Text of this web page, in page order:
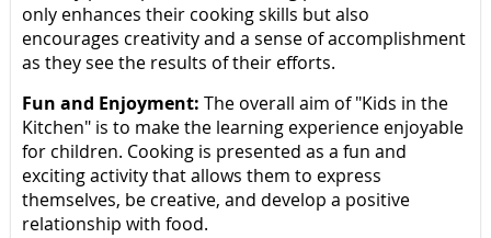
only enhances their cooking skills but also
encourages creativity and a sense of accomplishment
as they see the results of their efforts.
Fun and Enjoyment: The overall aim of "Kids in the
Kitchen" is to make the learning experience enjoyable
for children. Cooking is presented as a fun and
exciting activity that allows them to express
themselves, be creative, and develop a positive
relationship with food.